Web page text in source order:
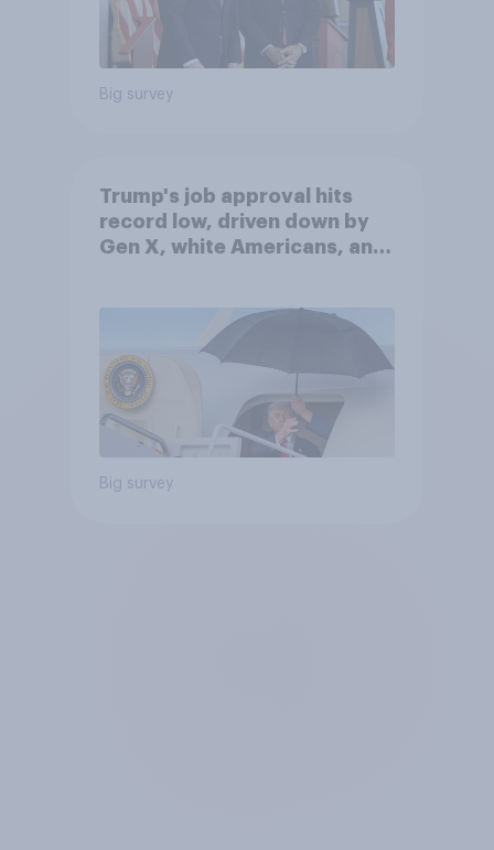
Big survey
Trump's job approval hits
record low, driven down by
Gen X, white Americans, and
Big survey